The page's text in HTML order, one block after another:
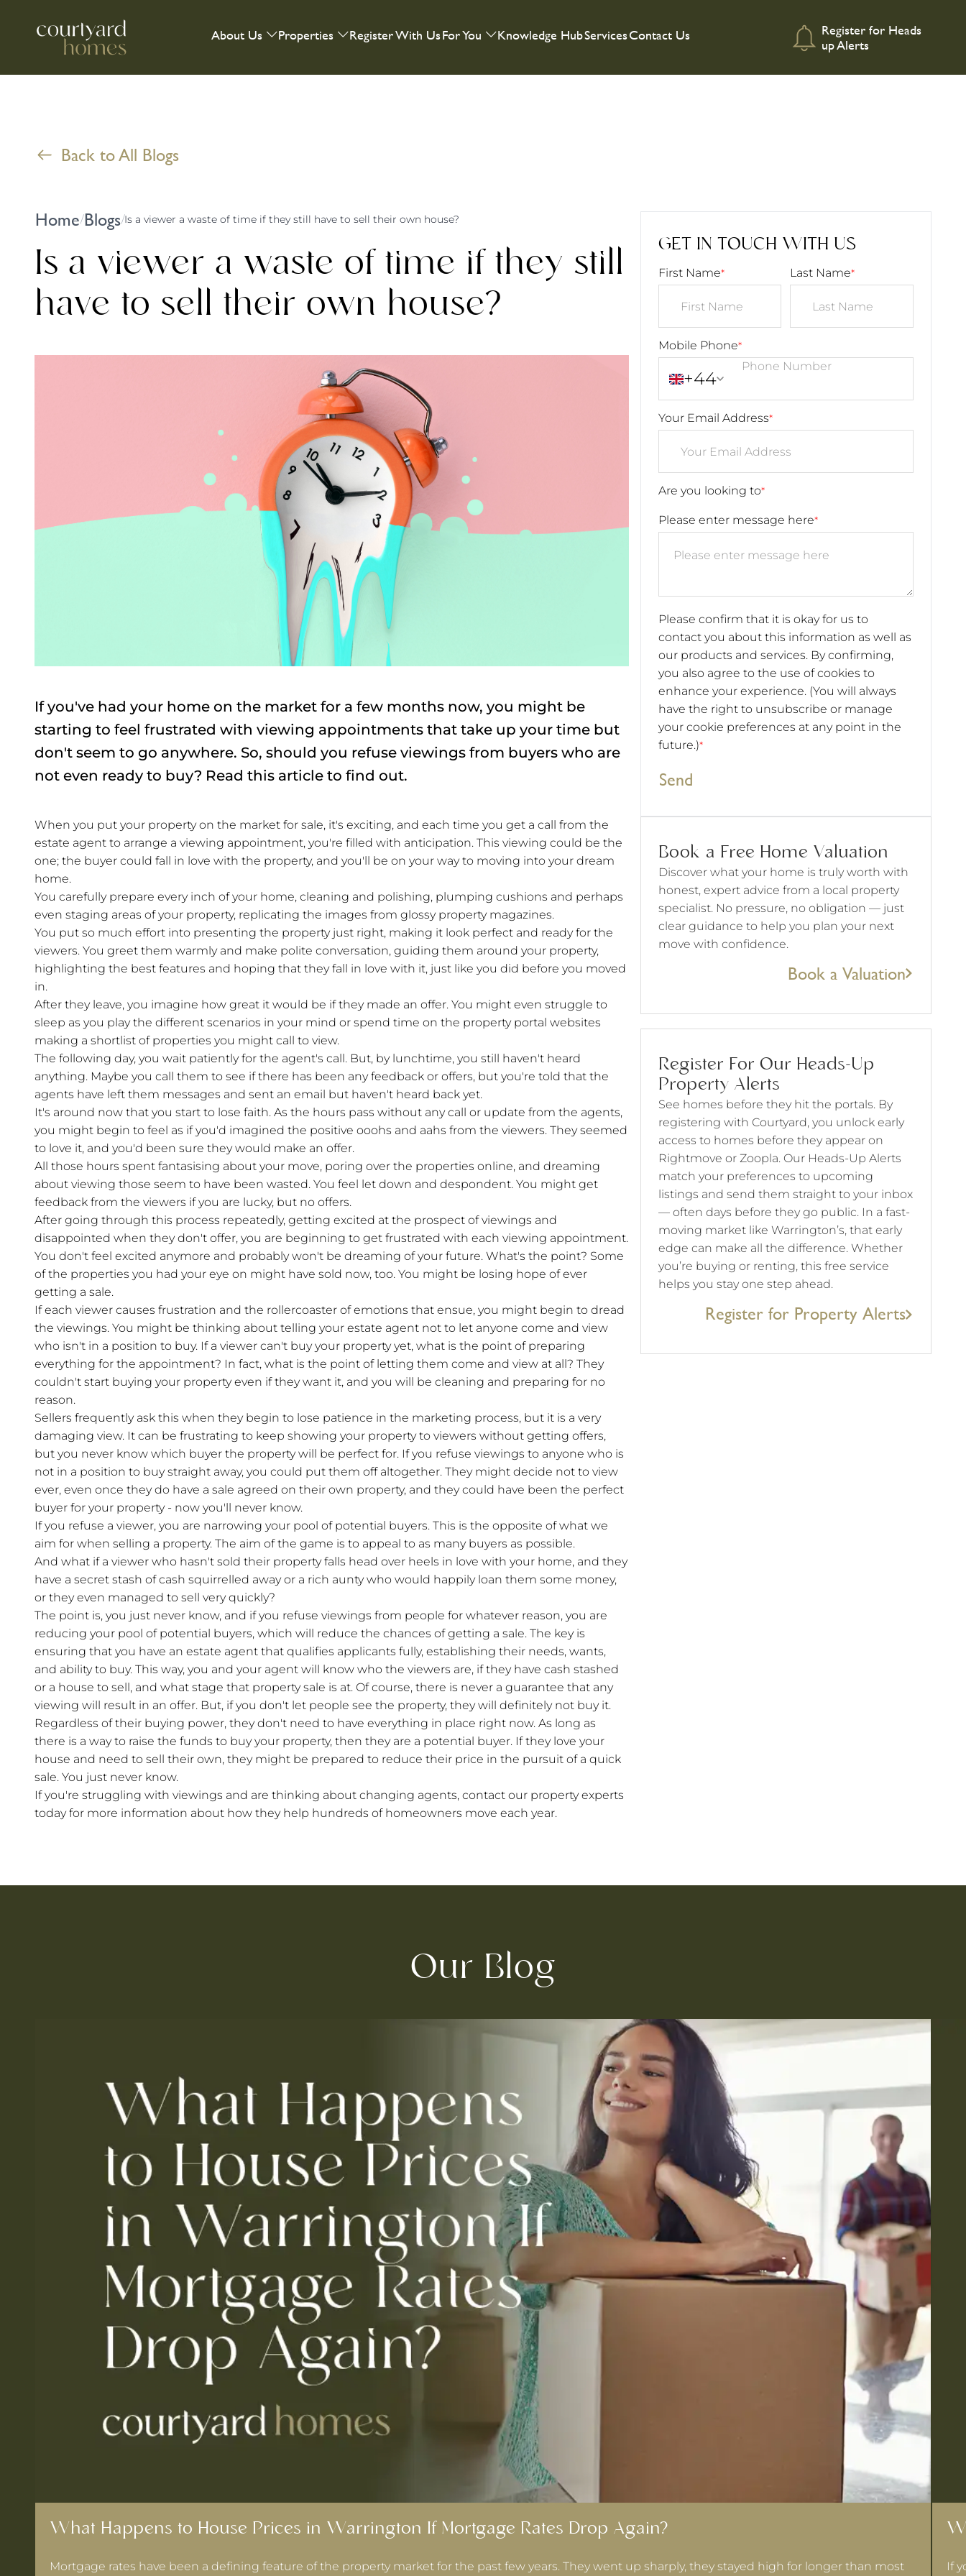
About Us Properties Register With UsFor You Knowledge HubServicesContact Us Register for Heads
up Alerts
Back to All Blogs
Home/Blogs/Is a viewer a waste of time if they still have to sell their own house?
Is a viewer a waste of time if they still
have to sell their own house?
If you've had your home on the market for a few months now, you might be
starting to feel frustrated with viewing appointments that take up your time but
don't seem to go anywhere. So, should you refuse viewings from buyers who are
not even ready to buy? Read this article to find out.
When you put your property on the market for sale, it's exciting, and each time you get a call from the
estate agent to arrange a viewing appointment, you're filled with anticipation. This viewing could be the
one; the buyer could fall in love with the property, and you'll be on your way to moving into your dream
home.
You carefully prepare every inch of your home, cleaning and polishing, plumping cushions and perhaps
even staging areas of your property, replicating the images from glossy property magazines.
You put so much effort into presenting the property just right, making it look perfect and ready for the
viewers. You greet them warmly and make polite conversation, guiding them around your property,
highlighting the best features and hoping that they fall in love with it, just like you did before you moved
in.
After they leave, you imagine how great it would be if they made an offer. You might even struggle to
sleep as you play the different scenarios in your mind or spend time on the property portal websites
making a shortlist of properties you might call to view.
The following day, you wait patiently for the agent's call. But, by lunchtime, you still haven't heard
anything. Maybe you call them to see if there has been any feedback or offers, but you're told that the
agents have left them messages and sent an email but haven't heard back yet.
It's around now that you start to lose faith. As the hours pass without any call or update from the agents,
you might begin to feel as if you'd imagined the positive ooohs and aahs from the viewers. They seemed
to love it, and you'd been sure they would make an offer.
All those hours spent fantasising about your move, poring over the properties online, and dreaming
about viewing those seem to have been wasted. You feel let down and despondent. You might get
feedback from the viewers if you are lucky, but no offers.
After going through this process repeatedly, getting excited at the prospect of viewings and
disappointed when they don't offer, you are beginning to get frustrated with each viewing appointment.
You don't feel excited anymore and probably won't be dreaming of your future. What's the point? Some
of the properties you had your eye on might have sold now, too. You might be losing hope of ever
getting a sale.
If each viewer causes frustration and the rollercoaster of emotions that ensue, you might begin to dread
the viewings. You might be thinking about telling your estate agent not to let anyone come and view
who isn't in a position to buy. If a viewer can't buy your property yet, what is the point of preparing
everything for the appointment? In fact, what is the point of letting them come and view at all? They
couldn't start buying your property even if they want it, and you will be cleaning and preparing for no
reason.
Sellers frequently ask this when they begin to lose patience in the marketing process, but it is a very
damaging view. It can be frustrating to keep showing your property to viewers without getting offers,
but you never know which buyer the property will be perfect for. If you refuse viewings to anyone who is
not in a position to buy straight away, you could put them off altogether. They might decide not to view
ever, even once they do have a sale agreed on their own property, and they could have been the perfect
buyer for your property - now you'll never know.
If you refuse a viewer, you are narrowing your pool of potential buyers. This is the opposite of what we
aim for when selling a property. The aim of the game is to appeal to as many buyers as possible.
And what if a viewer who hasn't sold their property falls head over heels in love with your home, and they
have a secret stash of cash squirrelled away or a rich aunty who would happily loan them some money,
or they even managed to sell very quickly?
The point is, you just never know, and if you refuse viewings from people for whatever reason, you are
reducing your pool of potential buyers, which will reduce the chances of getting a sale. The key is
ensuring that you have an estate agent that qualifies applicants fully, establishing their needs, wants,
and ability to buy. This way, you and your agent will know who the viewers are, if they have cash stashed
or a house to sell, and what stage that property sale is at. Of course, there is never a guarantee that any
viewing will result in an offer. But, if you don't let people see the property, they will definitely not buy it.
Regardless of their buying power, they don't need to have everything in place right now. As long as
there is a way to raise the funds to buy your property, then they are a potential buyer. If they love your
house and need to sell their own, they might be prepared to reduce their price in the pursuit of a quick
sale. You just never know.
If you're struggling with viewings and are thinking about changing agents, contact our property experts
today for more information about how they help hundreds of homeowners move each year.
GET IN TOUCH WITH US
First Name* Last Name*
Mobile Phone*
+44
Your Email Address*
Are you looking to*
Please enter message here*
Please confirm that it is okay for us to
contact you about this information as well as
our products and services. By confirming,
you also agree to the use of cookies to
enhance your experience. (You will always
have the right to unsubscribe or manage
your cookie preferences at any point in the
future.)*
Send
Book a Free Home Valuation
Discover what your home is truly worth with
honest, expert advice from a local property
specialist. No pressure, no obligation — just
clear guidance to help you plan your next
move with confidence.
Book a Valuation
Register For Our Heads-Up
Property Alerts
See homes before they hit the portals. By
registering with Courtyard, you unlock early
access to homes before they appear on
Rightmove or Zoopla. Our Heads-Up Alerts
match your preferences to upcoming
listings and send them straight to your inbox
— often days before they go public. In a fast-
moving market like Warrington’s, that early
edge can make all the difference. Whether
you’re buying or renting, this free service
helps you stay one step ahead.
Register for Property Alerts
Our Blog
What Happens to House Prices in Warrington If Mortgage Rates Drop Again?
Mortgage rates have been a defining feature of the property market for the past few years. They went up sharply, they stayed high for longer than most If